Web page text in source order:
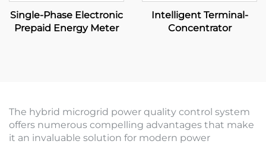
Single-Phase Electronic
Prepaid Energy Meter
Intelligent Terminal-
Concentrator
The hybrid microgrid power quality control system
offers numerous compelling advantages that make
it an invaluable solution for modern power